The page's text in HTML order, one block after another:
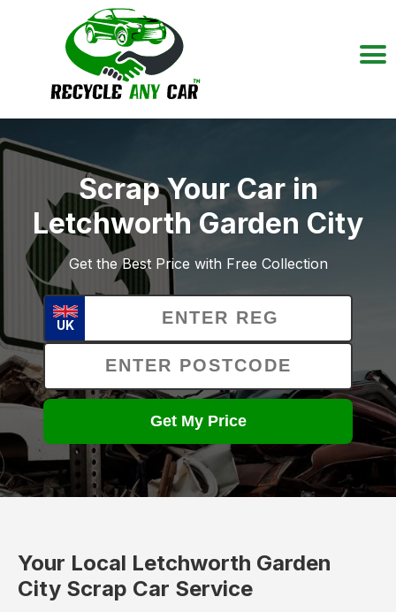
Scrap Your Car in
Letchworth Garden City
Get the Best Price with Free Collection
UK
Get My Price
Your Local Letchworth Garden
City Scrap Car Service